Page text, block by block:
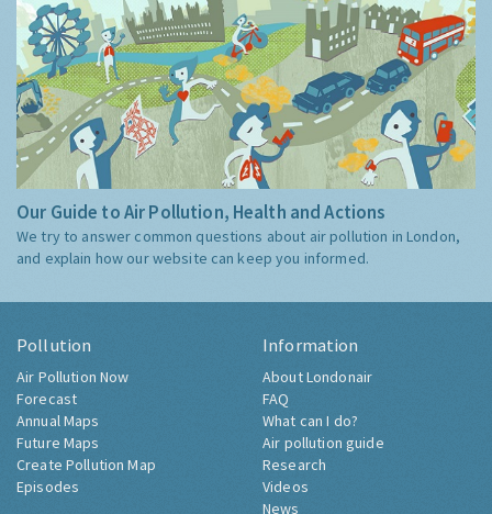
Our Guide to Air Pollution, Health and Actions
We try to answer common questions about air pollution in London,
and explain how our website can keep you informed.
Pollution
Air Pollution Now
Forecast
Annual Maps
Future Maps
Create Pollution Map
Episodes
Information
About Londonair
FAQ
What can I do?
Air pollution guide
Research
Videos
News